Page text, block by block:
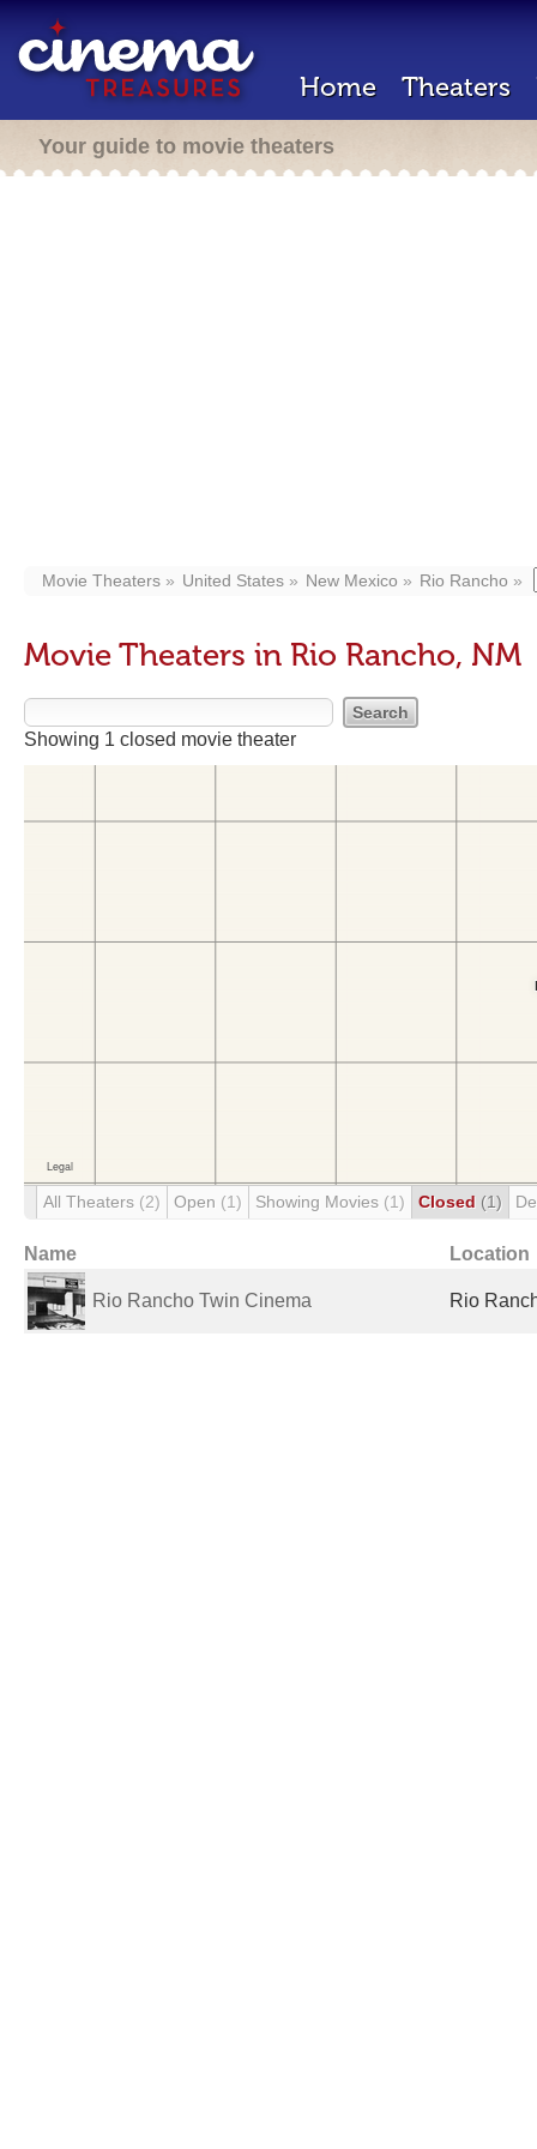
Home Theaters
Your guide to movie theaters
Movie Theaters United States New Mexico Rio Rancho
Movie Theaters in Rio Rancho, NM
Showing 1 closed movie theater
All Theaters (2) Open (1) Showing Movies (1) Closed (1)
Name Location
Rio Rancho Twin Cinema Rio